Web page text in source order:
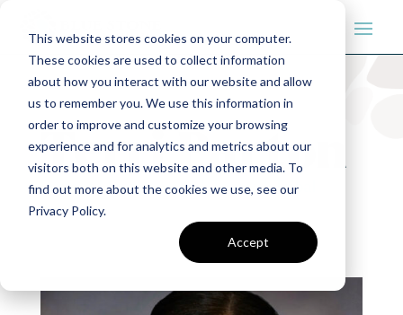
This website stores cookies on your computer.
These cookies are used to collect information
about how you interact with our website and allow
us to remember you. We use this information in
order to improve and customize your browsing
experience and for analytics and metrics about our
visitors both on this website and other media. To
find out more about the cookies we use, see our
Privacy Policy.
Accept
Terri Parton
Project Management|Teams|Tribal
Advisors